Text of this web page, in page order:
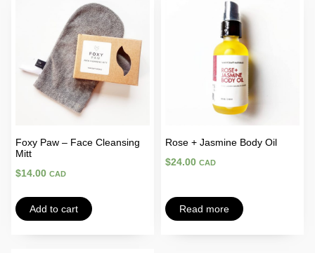
Foxy Paw – Face Cleansing
Mitt
$14.00 CAD
Add to cart
Rose + Jasmine Body Oil
$24.00 CAD
Read more